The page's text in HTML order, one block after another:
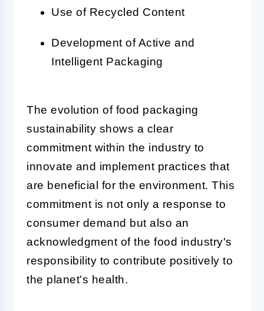
Use of Recycled Content
Development of Active and
Intelligent Packaging
The evolution of food packaging
sustainability shows a clear
commitment within the industry to
innovate and implement practices that
are beneficial for the environment. This
commitment is not only a response to
consumer demand but also an
acknowledgment of the food industry's
responsibility to contribute positively to
the planet's health.